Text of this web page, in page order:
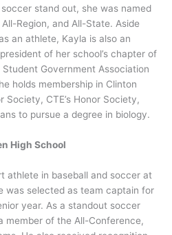
stand out, she was named
Region, and All-State. Aside
an athlete, Kayla is also an
of her school’s chapter of
Government Association
holds membership in Clinton
Society, CTE’s Honor Society,
to pursue a degree in biology.
High School
athlete in baseball and soccer at
was selected as team captain for
year. As a standout soccer
member of the All-Conference,